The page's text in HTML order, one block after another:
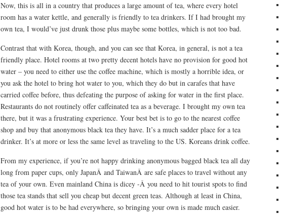
Now, this is all in a country that produces a large amount of tea, where every hotel
room has a water kettle, and generally is friendly to tea drinkers. If I had brought my
own tea, I would’ve just drunk those plus maybe some bottles, which is not too bad.
Contrast that with Korea, though, and you can see that Korea, in general, is not a tea
friendly place. Hotel rooms at two pretty decent hotels have no provision for good hot
water – you need to either use the coffee machine, which is mostly a horrible idea, or
you ask the hotel to bring hot water to you, which they do but in carafes that have
carried coffee before, thus defeating the purpose of asking for water in the first place.
Restaurants do not routinely offer caffeinated tea as a beverage. I brought my own tea
there, but it was a frustrating experience. Your best bet is to go to the nearest coffee
shop and buy that anonymous black tea they have. It’s a much sadder place for a tea
drinker. It’s at more or less the same level as traveling to the US. Koreans drink coffee.
From my experience, if you’re not happy drinking anonymous bagged black tea all day
long from paper cups, only JapanÂ and TaiwanÂ are safe places to travel without any
tea of your own. Even mainland China is dicey -Â you need to hit tourist spots to find
those tea stands that sell you cheap but decent green teas. Although at least in China,
good hot water is to be had everywhere, so bringing your own is made much easier.